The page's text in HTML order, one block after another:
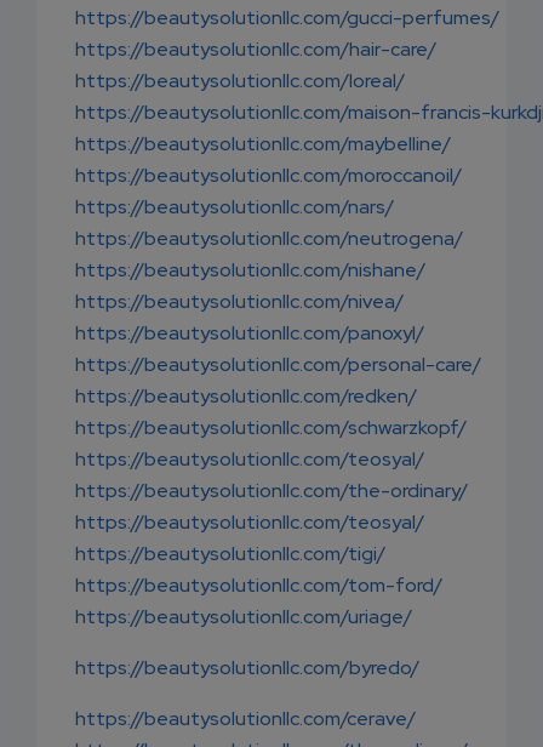
https://beautysolutionllc.com/gucci-perfumes/
https://beautysolutionllc.com/hair-care/
https://beautysolutionllc.com/loreal/
https://beautysolutionllc.com/maison-francis-
https://beautysolutionllc.com/maybelline/
https://beautysolutionllc.com/moroccanoil/
https://beautysolutionllc.com/nars/
https://beautysolutionllc.com/neutrogena/
https://beautysolutionllc.com/nishane/
https://beautysolutionllc.com/nivea/
https://beautysolutionllc.com/panoxyl/
https://beautysolutionllc.com/personal-care/
https://beautysolutionllc.com/redken/
https://beautysolutionllc.com/schwarzkopf/
https://beautysolutionllc.com/teosyal/
https://beautysolutionllc.com/the-ordinary/
https://beautysolutionllc.com/teosyal/
https://beautysolutionllc.com/tigi/
https://beautysolutionllc.com/tom-ford/
https://beautysolutionllc.com/uriage/
https://beautysolutionllc.com/byredo/
https://beautysolutionllc.com/cerave/